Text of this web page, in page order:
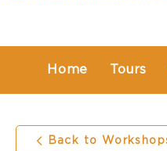
Home Tours
Back to